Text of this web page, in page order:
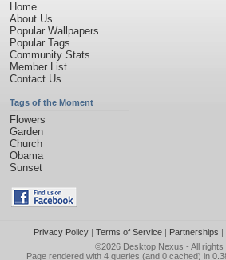
Home
About Us
Popular Wallpapers
Popular Tags
Community Stats
Member List
Contact Us
Tags of the Moment
Flowers
Garden
Church
Obama
Sunset
Privacy Policy| Terms of Service| Partnerships |
©2026 Desktop Nexus - All rights
Page rendered with 4 queries (and 0 cached) in